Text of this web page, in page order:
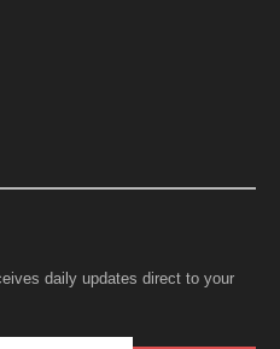
daily updates direct to your